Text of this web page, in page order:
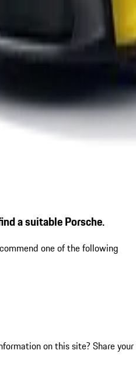
a suitable Porsche.
one of the following
on this site? Share your